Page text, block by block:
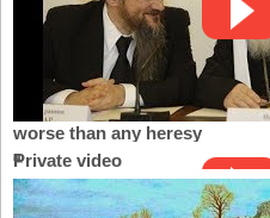
worse than any heresy
Private video